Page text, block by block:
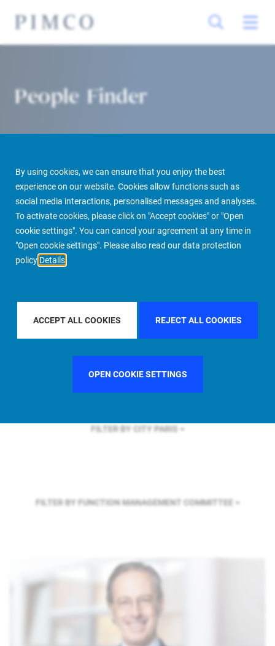
By using cookies, we can ensure that you enjoy the best
experience on our website. Cookies allow functions such as
social media interactions, personalised messages and analyses.
To activate cookies, please click on "Accept cookies" or "Open
cookie settings". You can cancel your agreement at any time in
"Open cookie settings". Please also read our data protection
policy Details
ACCEPT ALL COOKIES REJECT ALL COOKIES
OPEN COOKIE SETTINGS
People Finder
PIMCO Prime Real Estate About us More People Finder
FILTER BY COUNTRYFRANCE
FILTER BY CITY PARIS
FILTER BY FUNCTION MANAGEMENT COMMITTEE